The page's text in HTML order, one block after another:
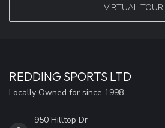
VIRTUAL TOUR!
REDDING SPORTS LTD
Locally Owned for since 1998
950 Hilltop Dr